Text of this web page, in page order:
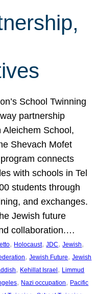
School Twinning
partnership
School,
Shevach Mofet
connects
with schools in Tel
students through
and exchanges.
Jewish future
collaboration.…
, Holocaust, JDC, Jewish
, Jewish Future, Jewish
, Kehillat Israel, Limmud
, Nazi occupation, Pacific